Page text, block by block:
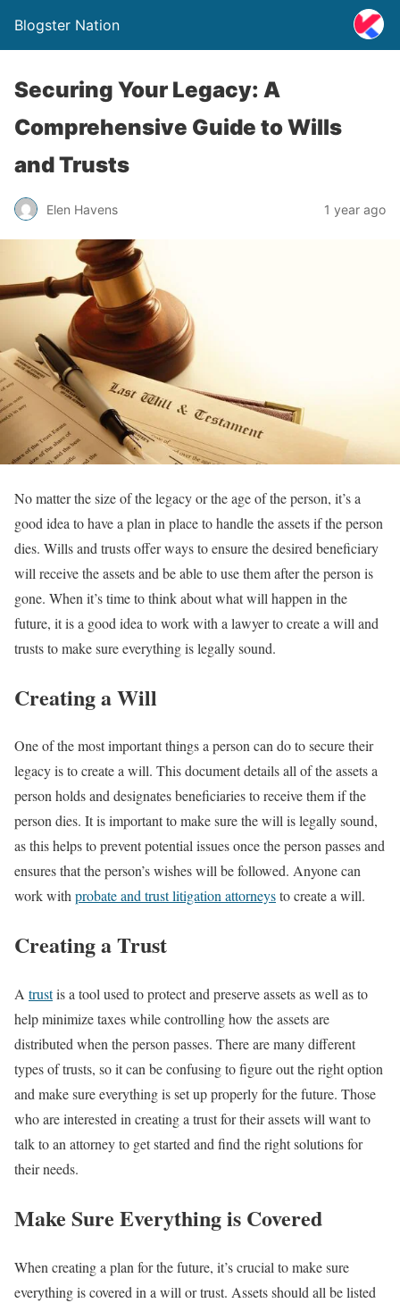
Blogster Nation
Securing Your Legacy: A
Comprehensive Guide to Wills
and Trusts
Elen Havens 1 year ago
No matter the size of the legacy or the age of the person, it’s a
good idea to have a plan in place to handle the assets if the person
dies. Wills and trusts offer ways to ensure the desired beneficiary
will receive the assets and be able to use them after the person is
gone. When it’s time to think about what will happen in the
future, it is a good idea to work with a lawyer to create a will and
trusts to make sure everything is legally sound.
Creating a Will
One of the most important things a person can do to secure their
legacy is to create a will. This document details all of the assets a
person holds and designates beneficiaries to receive them if the
person dies. It is important to make sure the will is legally sound,
as this helps to prevent potential issues once the person passes and
ensures that the person’s wishes will be followed. Anyone can
work withprobate and trust litigation attorneysto create a will.
Creating a Trust
A trustis a tool used to protect and preserve assets as well as to
help minimize taxes while controlling how the assets are
distributed when the person passes. There are many different
types of trusts, so it can be confusing to figure out the right option
and make sure everything is set up properly for the future. Those
who are interested in creating a trust for their assets will want to
talk to an attorney to get started and find the right solutions for
their needs.
Make Sure Everything is Covered
When creating a plan for the future, it’s crucial to make sure
everything is covered in a will or trust. Assets should all be listed